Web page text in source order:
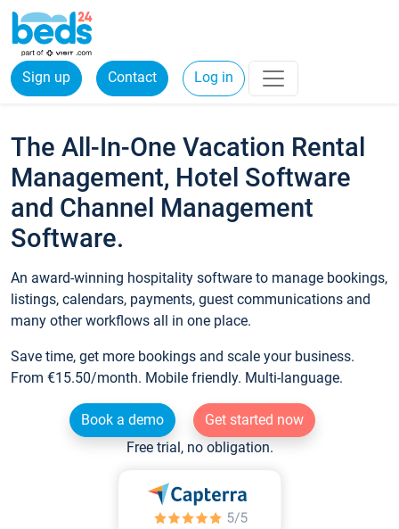
Sign up Contact Log in
The All-In-One Vacation Rental
Management, Hotel Software
and Channel Management
Software.
An award-winning hospitality software to manage bookings,
listings, calendars, payments, guest communications and
many other workflows all in one place.
Save time, get more bookings and scale your business.
From €15.50/month. Mobile friendly. Multi-language.
Book a demo
Get started now
Free trial, no obligation.